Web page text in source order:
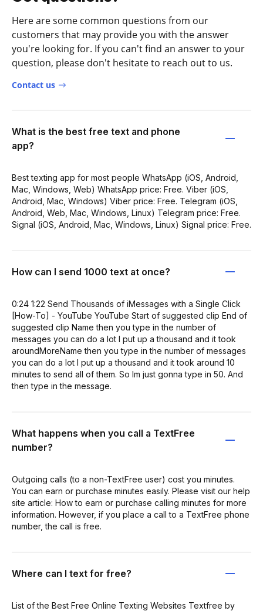
Here are some common questions from our
customers that may provide you with the answer
you're looking for. If you can't find an answer to your
question, please don't hesitate to reach out to us.
Contact us
What is the best free text and phone
app?
Best texting app for most people WhatsApp (iOS, Android,
Mac, Windows, Web) WhatsApp price: Free. Viber (iOS,
Android, Mac, Windows) Viber price: Free. Telegram (iOS,
Android, Web, Mac, Windows, Linux) Telegram price: Free.
Signal (iOS, Android, Mac, Windows, Linux) Signal price: Free.
How can I send 1000 text at once?
0:24 1:22 Send Thousands of iMessages with a Single Click
[How-To] - YouTube YouTube Start of suggested clip End of
suggested clip Name then you type in the number of
messages you can do a lot I put up a thousand and it took
aroundMoreName then you type in the number of messages
you can do a lot I put up a thousand and it took around 10
minutes to send all of them. So Im just gonna type in 50. And
then type in the message.
What happens when you call a TextFree
number?
Outgoing calls (to a non-TextFree user) cost you minutes.
You can earn or purchase minutes easily. Please visit our help
site article: How to earn or purchase calling minutes for more
information. However, if you place a call to a TextFree phone
number, the call is free.
Where can I text for free?
List of the Best Free Online Texting Websites Textfree by